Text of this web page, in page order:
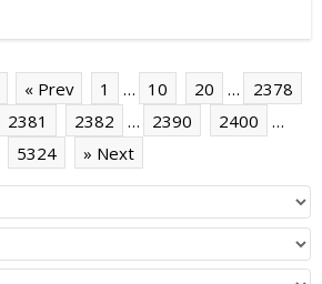
« Prev 1 … 10 20 …
2378
2381 2382 … 2390 2400
…
5324
» Next